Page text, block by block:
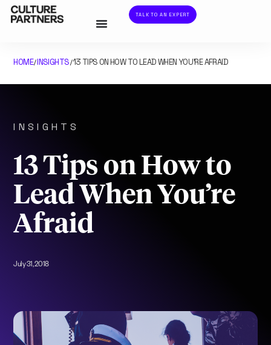
TALK TO AN EXPERT
HOME/INSIGHTS/13 TIPS ON HOW TO LEAD WHEN YOU’RE AFRAID
INSIGHTS
13 Tips on How to
Lead When You’re
Afraid
July 31, 2018